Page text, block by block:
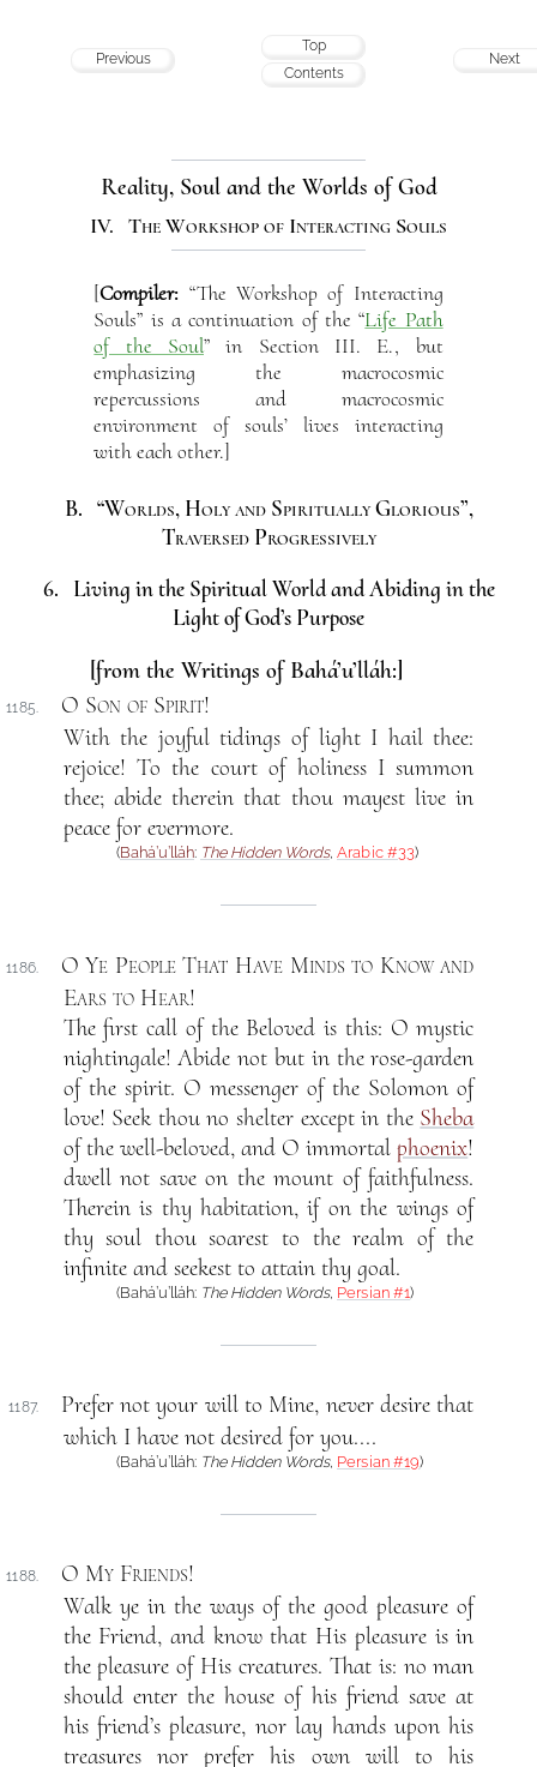
Previous
Top
Contents
Next
Reality, Soul and the Worlds of God
IV. The Workshop of Interacting Souls
[Compiler: “The Workshop of Interacting
Souls” is a continuation of the “Life Path
of the Soul” in Section III. E., but
emphasizing the macrocosmic
repercussions and macrocosmic
environment of souls’ lives interacting
with each other.]
B. “Worlds, Holy and Spiritually Glorious”,
Traversed Progressively
6. Living in the Spiritual World and Abiding in the
Light of God’s Purpose
[from the Writings of Bahá’u’lláh:]
1185. O Son of Spirit!
With the joyful tidings of light I hail thee:
rejoice! To the court of holiness I summon
thee; abide therein that thou mayest live in
peace for evermore.
(Bahá’u’lláh: The Hidden Words, Arabic #33)
1186.
O Ye People That Have Minds to Know and
Ears to Hear!
The first call of the Beloved is this: O mystic
nightingale! Abide not but in the rose-garden
of the spirit. O messenger of the Solomon of
love! Seek thou no shelter except in the Sheba
of the well-beloved, and O immortalphoenix!
dwell not save on the mount of faithfulness.
Therein is thy habitation, if on the wings of
thy soul thou soarest to the realm of the
infinite and seekest to attain thy goal.
(Bahá’u’lláh: The Hidden Words, Persian #1)
1187.
Prefer not your will to Mine, never desire that
which I have not desired for you....
(Bahá’u’lláh: The Hidden Words, Persian #19)
1188. O My Friends!
Walk ye in the ways of the good pleasure of
the Friend, and know that His pleasure is in
the pleasure of His creatures. That is: no man
should enter the house of his friend save at
his friend’s pleasure, nor lay hands upon his
treasures nor prefer his own will to his